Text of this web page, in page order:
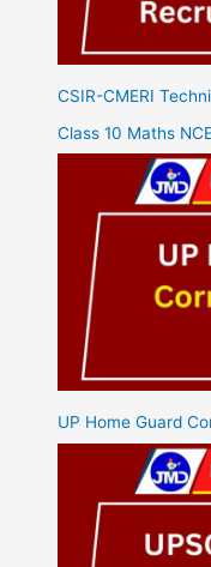
CSIR-CMERI
Class 10 Maths
UP Home Guard